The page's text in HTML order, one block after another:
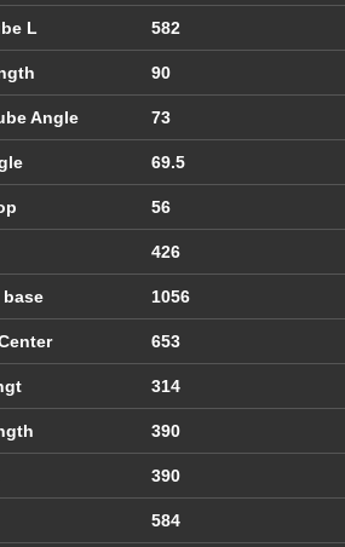
L 582
90
Angle 73
69.5
56
426
base 1056
653
314
390
390
584